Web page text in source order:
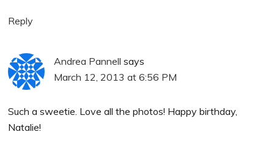
Reply
Andrea Pannell says
March 12, 2013 at 6:56 PM
Such a sweetie. Love all the photos! Happy birthday,
Natalie!